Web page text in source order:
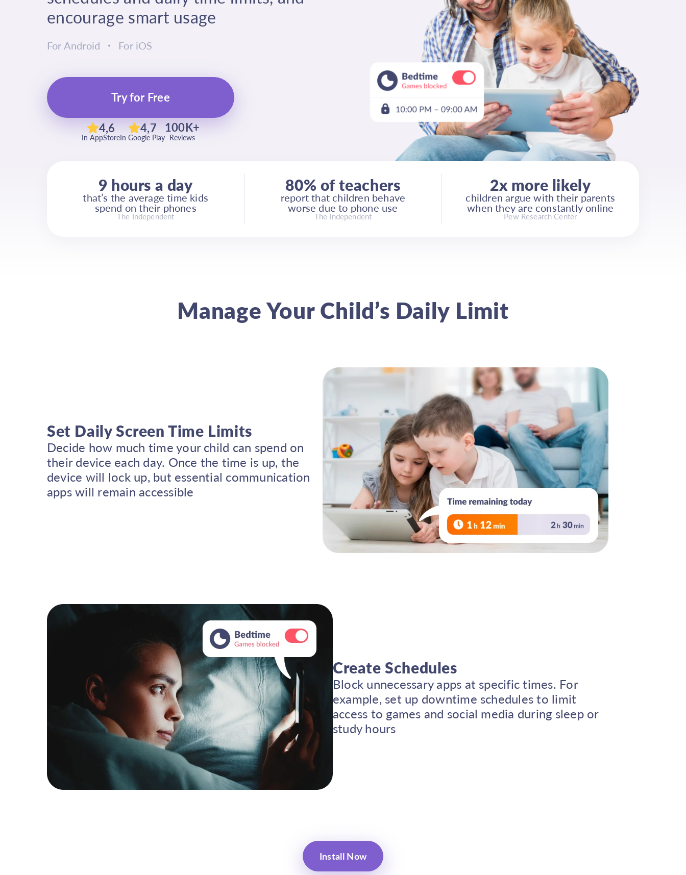
encourage smart usage
For Android For iOS
Try for Free
4,6
In AppStore
4,7
In Google Play
100K+
Reviews
9 hours a day
that’s the average time kids
spend on their phones
The Independent
80% of teachers
report that children behave
worse due to phone use
The Independent
2x more likely
children argue with their parents
when they are constantly online
Pew Research Center
Manage Your Child’s Daily Limit
Set Daily Screen Time Limits
Decide how much time your child can spend on
their device each day. Once the time is up, the
device will lock up, but essential communication
apps will remain accessible
Create Schedules
Block unnecessary apps at specific times. For
example, set up downtime schedules to limit
access to games and social media during sleep or
study hours
Install Now